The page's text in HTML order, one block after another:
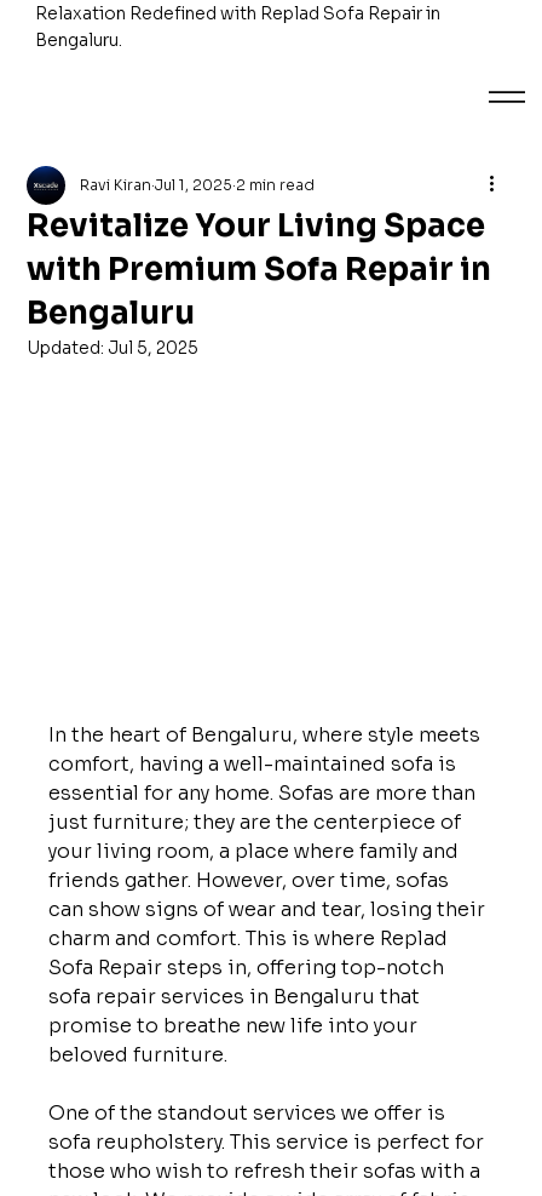
Relaxation Redefined with Replad Sofa Repair in
Bengaluru.
Revitalize Your Living Space
with Premium Sofa Repair in
Bengaluru
Ravi Kiran Jul 1, 2025 2 min read
Updated: Jul 5, 2025
In the heart of Bengaluru, where style meets
comfort, having a well-maintained sofa is
essential for any home. Sofas are more than
just furniture; they are the centerpiece of
your living room, a place where family and
friends gather. However, over time, sofas
can show signs of wear and tear, losing their
charm and comfort. This is where Replad
Sofa Repair steps in, offering top-notch
sofa repair services in Bengaluru that
promise to breathe new life into your
beloved furniture.
One of the standout services we offer is
sofa reupholstery. This service is perfect for
those who wish to refresh their sofas with a